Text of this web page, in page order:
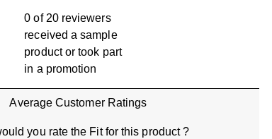
with 5 stars.
with 4 stars.
with 3 stars.
with 2 stars.
with 1 star.
0 of 20 reviewers
received a sample
product or took part
in a promotion
Average Customer Ratings
you rate the Fit for this product ?